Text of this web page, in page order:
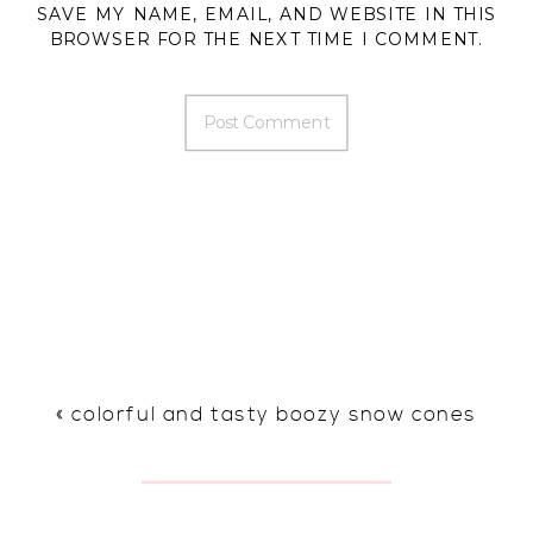
SAVE MY NAME, EMAIL, AND WEBSITE IN THIS
BROWSER FOR THE NEXT TIME I COMMENT.
« colorful and tasty boozy snow cones